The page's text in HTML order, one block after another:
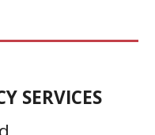
SERVICES